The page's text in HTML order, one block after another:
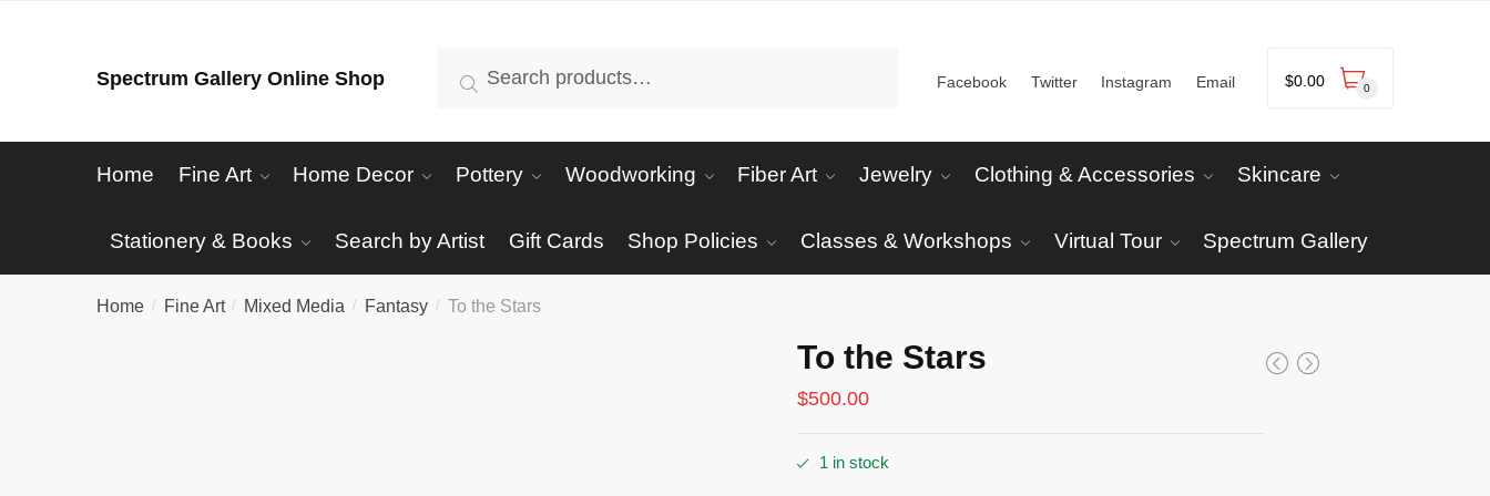
Spectrum Gallery Online Shop
for:
Search Facebook Twitter Instagram Email $0.00 0
Home Fine Art Home Decor Pottery Woodworking Fiber Art Jewelry Clothing & Accessories Skincare
Stationery & Books Search by Artist Gift Cards Shop Policies Classes & Workshops Virtual Tour Spectrum Gallery
Home / Fine Art / Mixed Media / Fantasy / To the Stars
To the Stars
$500.00
1 in stock